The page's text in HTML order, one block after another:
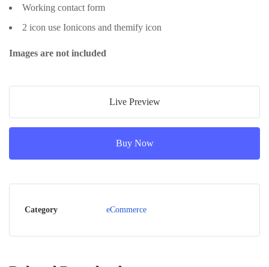
Working contact form
2 icon use Ionicons and themify icon
Images are not included
Live Preview
Buy Now
Category eCommerce